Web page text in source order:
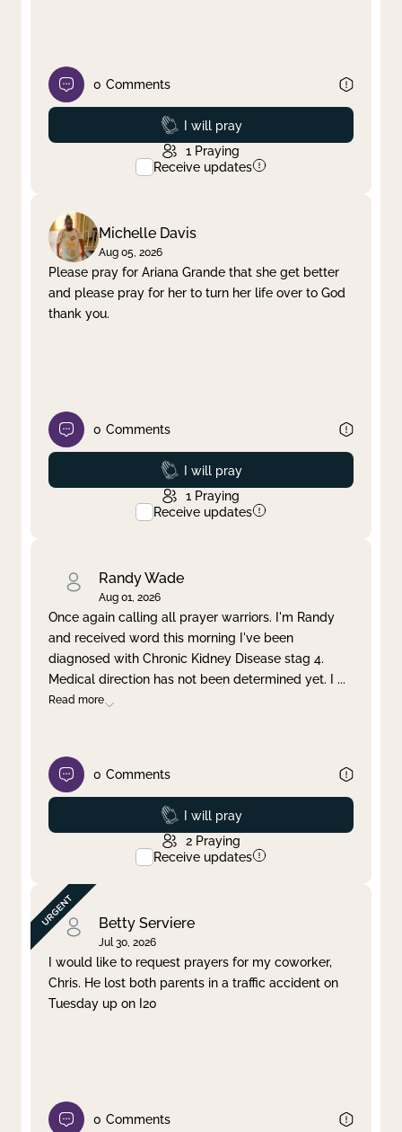
0 Comments
Prayed
I will pray
1 Praying
Receive updates
Michelle Davis
Aug 05, 2026
Please pray for Ariana Grande that she get better
and please pray for her to turn her life over to God
thank you.
0 Comments
Prayed
I will pray
1 Praying
Receive updates
Randy Wade
Aug 01, 2026
Once again calling all prayer warriors. I'm Randy
and received word this morning I've been
diagnosed with Chronic Kidney Disease stag 4.
Medical direction has not been determined yet. I ...
Read more
0 Comments
Prayed
I will pray
2 Praying
Receive updates
Betty Serviere
Jul 30, 2026
I would like to request prayers for my coworker,
Chris. He lost both parents in a traffic accident on
Tuesday up on I20
0 Comments